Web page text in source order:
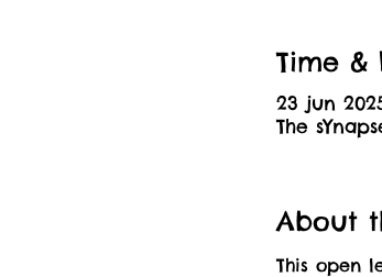
Time &
23 jun
The
About
This open